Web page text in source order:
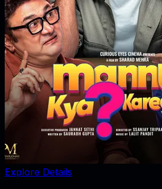
Explore Details